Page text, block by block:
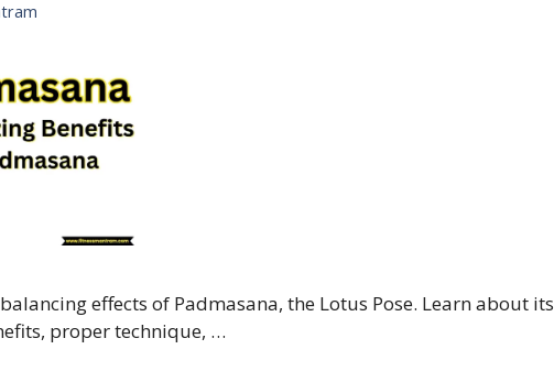
effects of Padmasana, the Lotus Pose. Learn about its
proper technique, …